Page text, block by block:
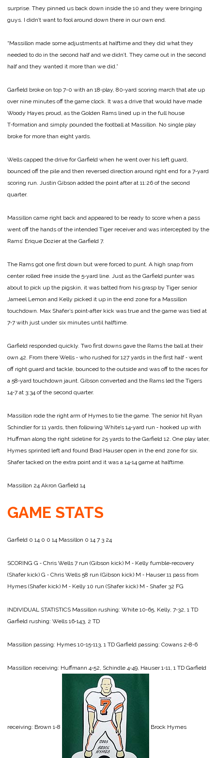
surprise. They pinned us back down inside the 10 and they were bringing
guys. I didn’t want to fool around down there in our own end.
“Massillon made some ad­justments at halftime and they did what they
needed to do in the second half and we didn’t. They came out in the second
half and they wanted it more than we did.”
Garfield broke on top 7-0 with an 18‑play, 80‑yard scor­ing march that ate up
over nine minutes off the game clock. It was a drive that would have made
Woody Hayes proud, as the Golden Rams lined up in the full house
T‑formation and sim­ply pounded the football at Massillon. No single play
broke for more than eight yards.
Wells capped the drive for Garfield when he went over his left guard,
bounced off the pile and then reversed direction around right end for a 7‑yard
scoring run. Justin Gibson added the point after at 11:26 of the second
quarter.
Massillon came right back and appeared to be ready to score when a pass
went off the hands of the intended Tiger receiver and was intercepted by the
Rams’ Erique Dozier at the Garfield 7.
The Rams got one first down but were forced to punt. A high snap from
center rolled free inside the 5‑yard line. Just as the Garfield punter was
about to pick up the pigskin, it was batted from his grasp by Tiger senior
Jameel Lemon and Kelly picked it up in the end zone for a Massillon
touchdown. Max Shafer’s point‑after kick was true and the game was tied at
7‑7 with just under six minutes until halftime.
Garfield responded quickly. Two first downs gave the Rams the ball at their
own 42. From there Wells ‑ who rushed for 127 yards in the first half ‑ went
off right guard and tackle, bounced to the outside and was off to the races for
a 58‑yard touchdown jaunt. Gibson converted and the Rams led the Tigers
14‑7 at 3:34 of the second quarter.
Massillon rode the right arm of Hymes to tie the game. The senior hit Ryan
Schindler for 11 yards, then following White’s 14‑yard run ‑ hooked up with
Huffman along the right sideline for 25 yards to the Garfield 12. One play later,
Hymes sprinted left and found Brad Hauser open in the end zone for six.
Shafer tacked on the extra point and it was a 14‑14 game at halftime.
Massillon 24 Akron Garfield 14
GAME STATS
Garfield 0 14 0 0 14 Massillon 0 14 7 3 24
SCORING G ‑ Chris Wells 7 run (Gibson kick) M ‑ Kelly fumble‑recovery
(Shafer kick) G ‑ Chris Wells 58 run (Gibson kick) M ‑ Hauser 11 pass from
Hymes (Shafer kick) M ‑ Kelly 10 run (Shafer kick) M ‑ Shafer 32 FG
INDIVIDUAL STATISTICS Massillon rushing: White 10‑65, Kelly, 7‑32, 1 TD
Garfield rushing: Wells 16‑143, 2 TD
Massillon passing: Hymes 10‑15‑113, 1 TD Garfield passing: Cowans 2‑8‑6
Massillon receiving: Huffmann 4‑52, Schindle 4‑49, Hauser 1‑11, 1 TD Garfield
receiving: Brown 1‑8 Brock Hymes